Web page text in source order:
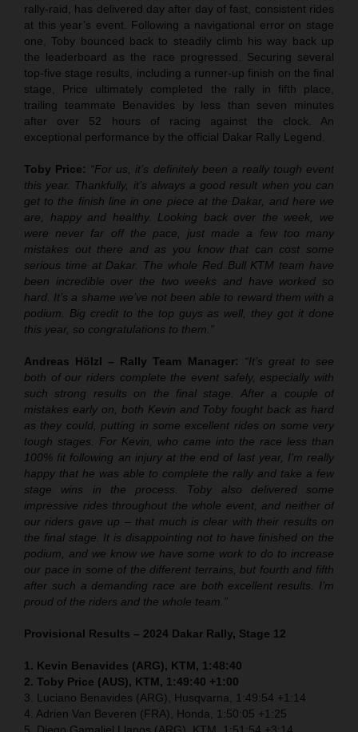
rally-raid, has delivered day after day of fast, consistent rides
at this year’s event. Following a navigational error on stage
one, Toby bounced back to steadily climb his way back up
the leaderboard as the race progressed. Securing several
top-five stage results, including a runner-up finish on the final
stage, Price ultimately completed the rally in fifth place,
trailing teammate Benavides by less than seven minutes
after over 52 hours of racing against the clock. An
exceptional performance by the official Dakar Rally Legend.
Toby Price: “For us, it’s definitely been a really tough event
this year. Thankfully, it’s always a good result when you can
get to the finish line in one piece at the Dakar, and here we
are, happy and healthy. Looking back over the week, we
were never far off the pace, just made a few too many
mistakes out there and as you know that can cost some
serious time at Dakar. The whole Red Bull KTM team have
been incredible over the two weeks and have worked so
hard. It’s a shame we’ve not been able to reward them with a
podium. Big credit to the top guys as well, they got it done
this year, so congratulations to them.”
Andreas Hölzl – Rally Team Manager:
“It’s great to see
both of our riders complete the event safely, especially with
such strong results on the final stage. After a couple of
mistakes early on, both Kevin and Toby fought back as hard
as they could, putting in some excellent rides on some very
tough stages. For Kevin, who came into the race less than
100% fit following an injury at the end of last year, I’m really
happy that he was able to complete the rally and take a few
stage wins in the process. Toby also delivered some
impressive rides throughout the whole event, and neither of
our riders gave up – that much is clear with their results on
the final stage. It is disappointing not to have finished on the
podium, and we know we have some work to do to increase
our pace in some of the different terrains, but fourth and fifth
after such a demanding race are both excellent results. I’m
proud of the riders and the whole team.”
Provisional Results – 2024 Dakar Rally, Stage 12
1. Kevin Benavides (ARG), KTM, 1:48:40
2. Toby Price (AUS), KTM, 1:49:40 +1:00
3. Luciano Benavides (ARG), Husqvarna, 1:49:54 +1:14
4. Adrien Van Beveren (FRA), Honda, 1:50:05 +1:25
5. Diego Gamaliel Llanos (ARG), KTM, 1:51:54 +3:14